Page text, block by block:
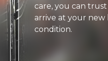
care, you can
arrive at your
condition.